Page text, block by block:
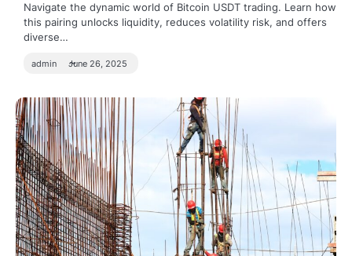
Navigate the dynamic world of Bitcoin USDT trading. Learn how
this pairing unlocks liquidity, reduces volatility risk, and offers
diverse…
admin June 26, 2025